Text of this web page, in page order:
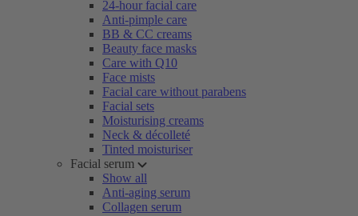
24-hour facial care
Anti-pimple care
BB & CC creams
Beauty face masks
Care with Q10
Face mists
Facial care without parabens
Facial sets
Moisturising creams
Neck & décolleté
Tinted moisturiser
Facial serum
Show all
Anti-aging serum
Collagen serum